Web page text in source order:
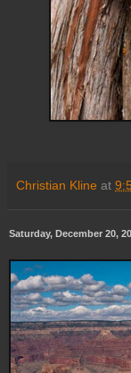
Christian Kline at
Saturday, December 20,